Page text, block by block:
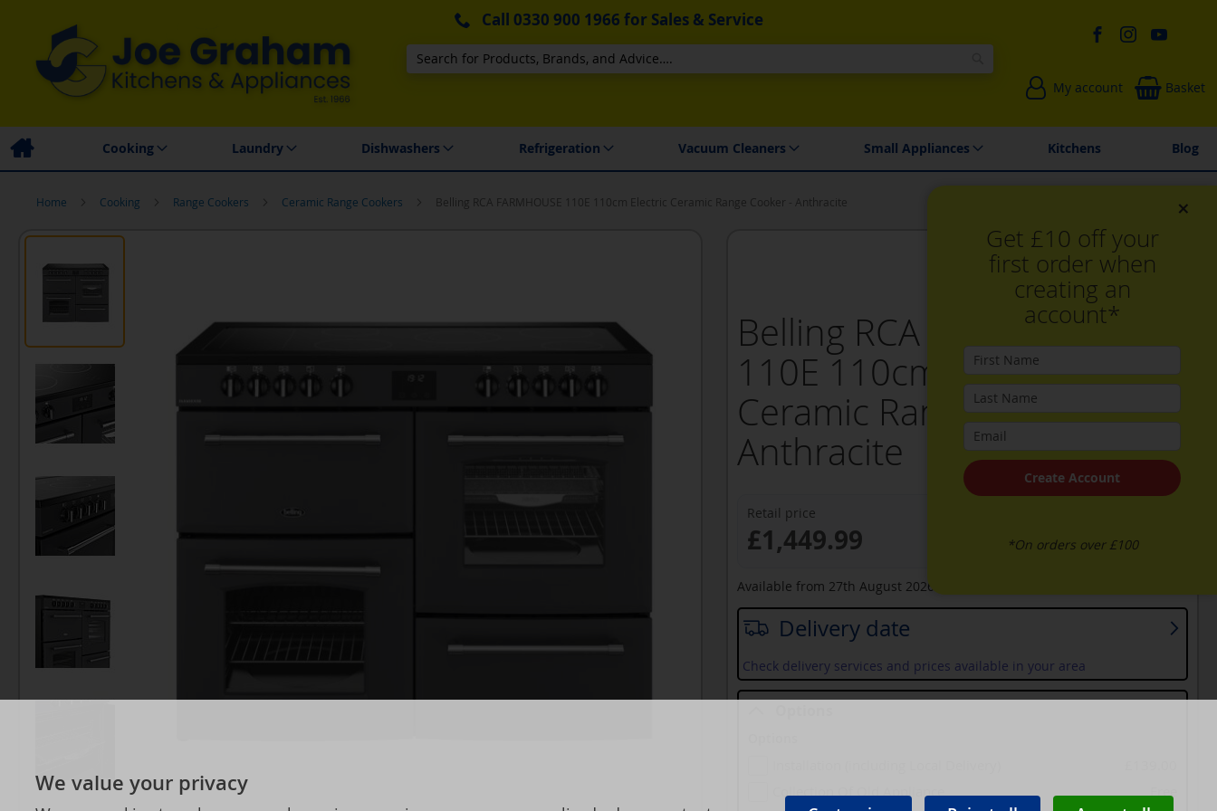
Call 0330 900 1966 for Sales & Service
Search
My account Basket
Family Business Price Match Promise Local Delivery & Installation Environmentally Friendly Spares & Repairs
Cooking Laundry Dishwashers Refrigeration Vacuum Cleaners Small Appliances Kitchens Blog
Home Cooking Range Cookers Ceramic Range Cookers Belling RCA FARMHOUSE 110E 110cm Electric Ceramic Range Cooker - Anthracite
Belling RCA FARMHOUSE
110E 110cm Electric
Ceramic Range Cooker -
Anthracite
Delivery date
Check delivery services and prices available in your area
Retail price
£1,449.99
Available from 27th August 2026
Collection Of Old Appliance
Free
×
Get £10 off your
first order when
creating an
account*
Create Account
*On orders over £100
We value your privacy